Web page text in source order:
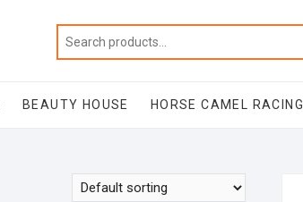
BEAUTY HOUSE HORSE CAMEL RACING